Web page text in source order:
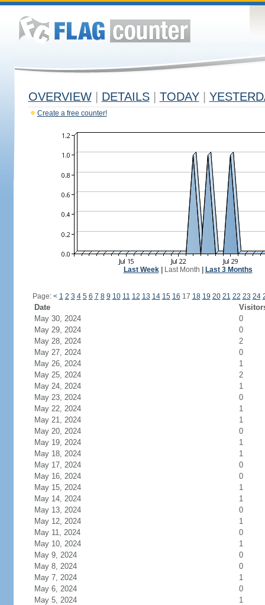
OVERVIEW DETAILS TODAY
Create a free counter!
Last Week| Last Month Last 3 Months
Page: < 1 2 3 4 5 6 7 8 9 10 11 12 13 14 15 16 17 18 19 20 21 22 23 24
Date
May 30, 2024
0
May 29, 2024
0
May 28, 2024
2
May 27, 2024
0
May 26, 2024
1
May 25, 2024
2
May 24, 2024
1
May 23, 2024
0
May 22, 2024
1
May 21, 2024
1
May 20, 2024
0
May 19, 2024
1
May 18, 2024
1
May 17, 2024
0
May 16, 2024
0
May 15, 2024
1
May 14, 2024
1
May 13, 2024
0
May 12, 2024
1
May 11, 2024
0
May 10, 2024
1
May 9, 2024
0
May 8, 2024
0
May 7, 2024
1
May 6, 2024
0
May 5, 2024
1